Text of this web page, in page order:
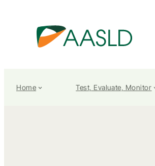
Home Test, Evaluate, Monitor